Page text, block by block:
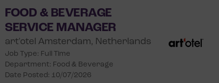
FOOD & BEVERAGE
SERVICE MANAGER
art'otel Amsterdam, Netherlands
Job Type: Full Time
Department: Food & Beverage
Date Posted: 10/07/2026